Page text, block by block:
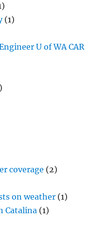
(1)
U of WA CAR
coverage (2)
on weather (1)
Catalina (1)